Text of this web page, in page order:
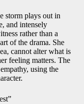
storm plays out in
and intensely
rather than a
of the drama. She
cannot alter what is
feeling matters. The
using the